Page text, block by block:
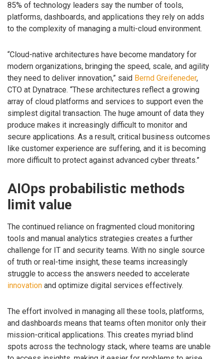
85% of technology leaders say the number of tools,
platforms, dashboards, and applications they rely on adds
to the complexity of managing a multi-cloud environment.
“Cloud-native architectures have become mandatory for
modern organizations, bringing the speed, scale, and agility
they need to deliver innovation,” said Bernd Greifeneder,
CTO at Dynatrace. “These architectures reflect a growing
array of cloud platforms and services to support even the
simplest digital transaction. The huge amount of data they
produce makes it increasingly difficult to monitor and
secure applications. As a result, critical business outcomes
like customer experience are suffering, and it is becoming
more difficult to protect against advanced cyber threats.”
AIOps probabilistic methods
limit value
The continued reliance on fragmented cloud monitoring
tools and manual analytics strategies creates a further
challenge for IT and security teams. With no single source
of truth or real-time insight, these teams increasingly
struggle to access the answers needed to accelerate
innovation and optimize digital services effectively.
The effort involved in managing all these tools, platforms,
and dashboards means that teams often monitor only their
mission-critical applications. This creates myriad blind
spots across the technology stack, where teams are unable